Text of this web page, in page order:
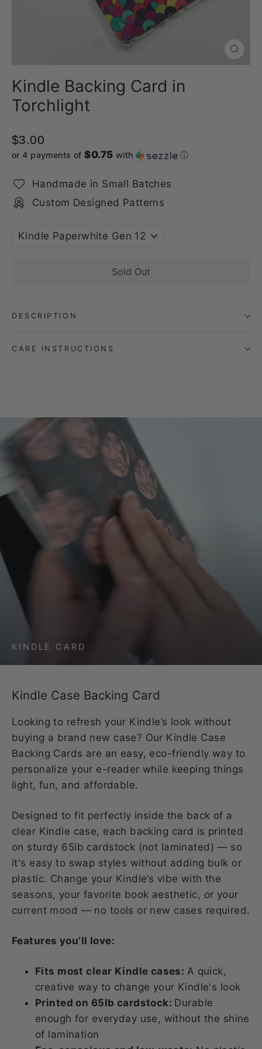
Close
(esc)
Kindle Backing Card in
Torchlight
$3.00
or 4 payments of$0.75 with ⓘ
Handmade in Small Batches
Custom Designed Patterns
Sold Out
DESCRIPTION
CARE INSTRUCTIONS
KINDLE CARD
Kindle Case Backing Card
Looking to refresh your Kindle’s look without
buying a brand new case? Our Kindle Case
Backing Cards are an easy, eco-friendly way to
personalize your e-reader while keeping things
light, fun, and affordable.
Designed to fit perfectly inside the back of a
clear Kindle case, each backing card is printed
on sturdy 65lb cardstock (not laminated) — so
it's easy to swap styles without adding bulk or
plastic. Change your Kindle’s vibe with the
seasons, your favorite book aesthetic, or your
current mood — no tools or new cases required.
Features you’ll love:
Fits most clear Kindle cases: A quick,
creative way to change your Kindle's look
Printed on 65lb cardstock: Durable
enough for everyday use, without the shine
of lamination